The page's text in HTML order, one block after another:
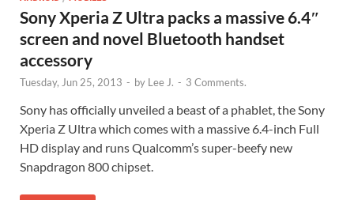
Sony Xperia Z Ultra packs a massive 6.4″
screen and novel Bluetooth handset
accessory
Tuesday, Jun 25, 2013 - by Lee J. - 3 Comments.
Sony has officially unveiled a beast of a phablet, the Sony
Xperia Z Ultra which comes with a massive 6.4-inch Full
HD display and runs Qualcomm’s super-beefy new
Snapdragon 800 chipset.